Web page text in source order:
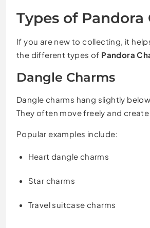
Types of Pandora
If you are new to collecting, it
the different types of Pandora
Dangle Charms
Dangle charms hang slightly
They often move freely and
Popular examples include:
Heart dangle charms
Star charms
Travel suitcase charms